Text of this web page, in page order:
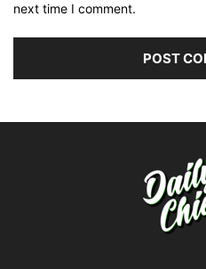
next time I comment.